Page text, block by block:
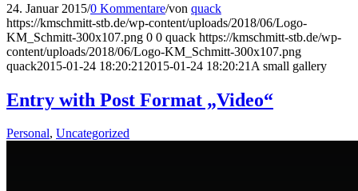
24. Januar 2015/0 Kommentare/von quack
https://kmschmitt-stb.de/wp-content/uploads/2018/06/Logo-
KM_Schmitt-300x107.png 0 0 quack https://kmschmitt-stb.de/wp-
content/uploads/2018/06/Logo-KM_Schmitt-300x107.png
quack2015-01-24 18:20:21 2015-01-24 18:20:21 A small gallery
Entry with Post Format „Video“
Personal, Uncategorized